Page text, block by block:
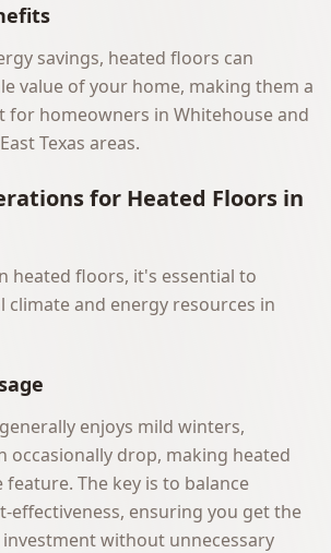
savings, heated floors can
value of your home, making them a
for homeowners in Whitehouse and
Texas areas.
for Heated Floors in
heated floors, it's essential to
climate and energy resources in
enjoys mild winters,
occasionally drop, making heated
The key is to balance
effectiveness, ensuring you get the
without unnecessary